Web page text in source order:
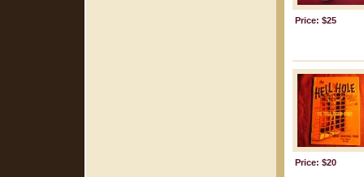
Price: $25
Price: $20